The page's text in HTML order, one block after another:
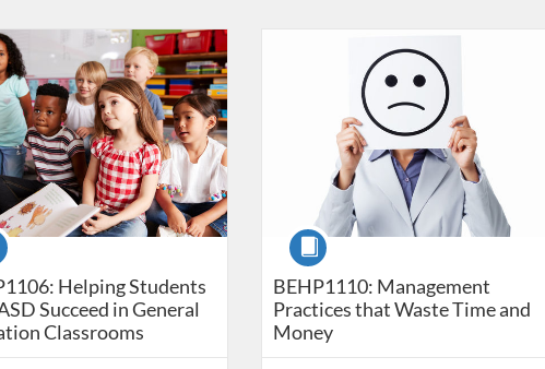
Helping Students
Succeed in General
Classrooms
Behavior Analysis
Time limit: 60 days
Price: $26
Credits: 2
BEHP1110: Management
Practices that Waste Time and
Money
Course